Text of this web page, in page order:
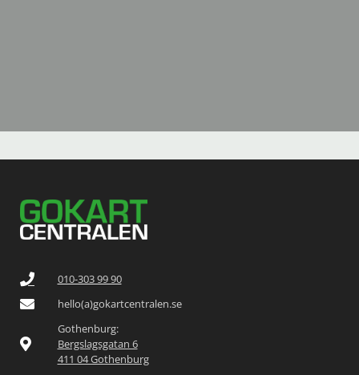
010-303 99 90
hello(a)gokartcentralen.se
Gothenburg:
Bergslagsgatan 6
411 04 Gothenburg